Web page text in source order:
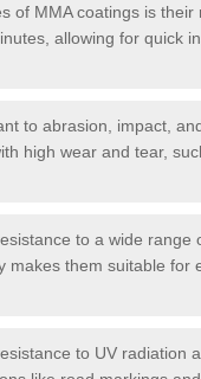
of MMA coatings is their
allowing for quick
to abrasion, impact,
high wear and tear,
to a wide range
makes them suitable for
to UV radiation